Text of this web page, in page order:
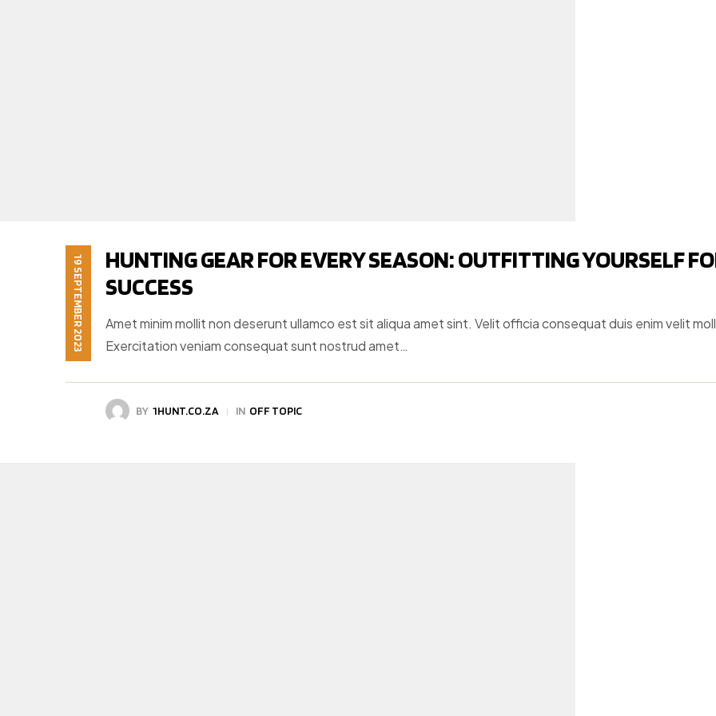
19 SEPTEMBER 2023
HUNTING GEAR FOR EVERY SEASON: OUTFITTING YOURSELF
SUCCESS
Amet minim mollit non deserunt ullamco est sit aliqua amet sint. Velit officia consequat duis enim velit
Exercitation veniam consequat sunt nostrud amet…
BY 1HUNT.CO.ZA IN OFF TOPIC